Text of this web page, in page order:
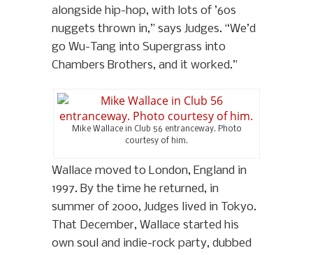
alongside hip-hop, with lots of ’60s
nuggets thrown in,” says Judges. “We’d
go Wu-Tang into Supergrass into
Chambers Brothers, and it worked.”
Mike Wallace in Club 56 entranceway. Photo
courtesy of him.
Wallace moved to London, England in
1997. By the time he returned, in
summer of 2000, Judges lived in Tokyo.
That December, Wallace started his
own soul and indie-rock party, dubbed